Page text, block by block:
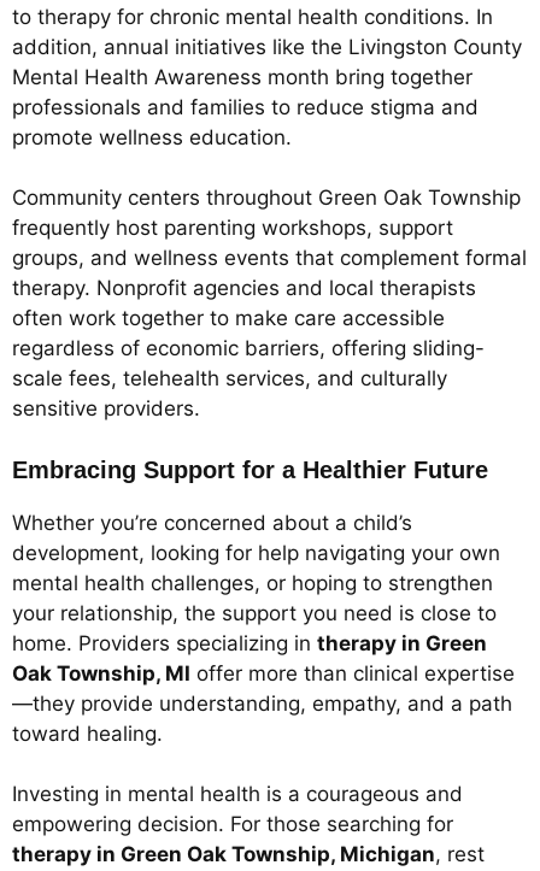
to therapy for chronic mental health conditions. In
addition, annual initiatives like the Livingston County
Mental Health Awareness month bring together
professionals and families to reduce stigma and
promote wellness education.
Community centers throughout Green Oak Township
frequently host parenting workshops, support
groups, and wellness events that complement formal
therapy. Nonprofit agencies and local therapists
often work together to make care accessible
regardless of economic barriers, offering sliding-
scale fees, telehealth services, and culturally
sensitive providers.
Embracing Support for a Healthier Future
Whether you’re concerned about a child’s
development, looking for help navigating your own
mental health challenges, or hoping to strengthen
your relationship, the support you need is close to
home. Providers specializing in therapy in Green
Oak Township, MI offer more than clinical expertise
—they provide understanding, empathy, and a path
toward healing.
Investing in mental health is a courageous and
empowering decision. For those searching for
therapy in Green Oak Township, Michigan, rest